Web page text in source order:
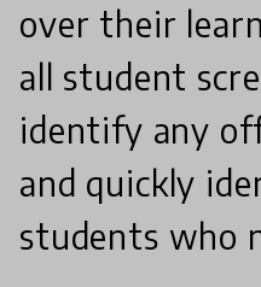
over their
all student
identify any
and quickly
students who